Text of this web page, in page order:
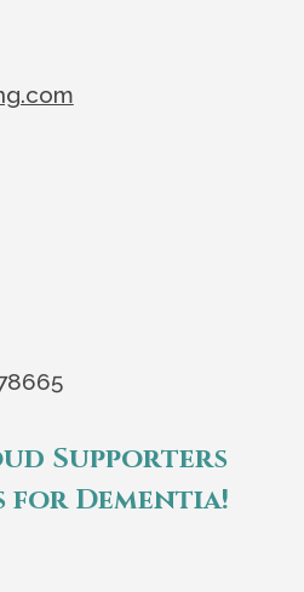
Supporters
for Dementia!